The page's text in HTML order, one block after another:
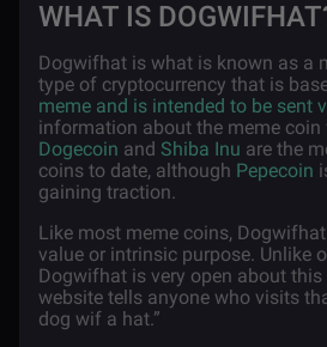
WHAT IS
Dogwifhat is what is known as a
type of cryptocurrency that is
meme and is intended to be sent
information about the meme
Dogecoin and Shiba Inu are the
coins to date, although Pepecoin
gaining traction.
Like most meme coins,
value or intrinsic purpose. Unlike
Dogwifhat is very open about
website tells anyone who visits
dog wif a hat.”